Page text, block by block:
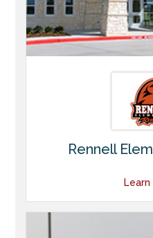
Rennell
Learn